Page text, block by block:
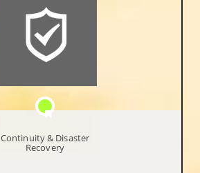
Continuity & Disaster
Recovery